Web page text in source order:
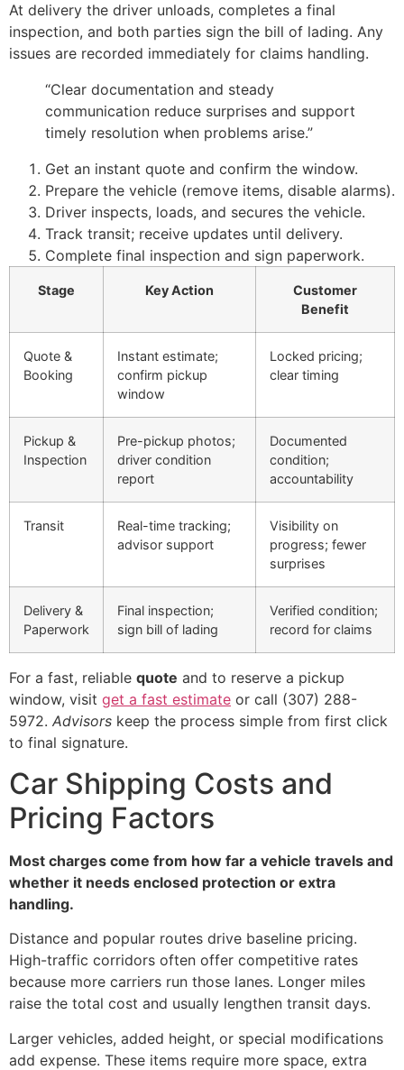
At delivery the driver unloads, completes a final
inspection, and both parties sign the bill of lading. Any
issues are recorded immediately for claims handling.
“Clear documentation and steady
communication reduce surprises and support
timely resolution when problems arise.”
Get an instant quote and confirm the window.
Prepare the vehicle (remove items, disable alarms).
Driver inspects, loads, and secures the vehicle.
Track transit; receive updates until delivery.
Complete final inspection and sign paperwork.
Stage Key Action
Customer
Benefit
Quote &
Booking
Instant estimate;
confirm pickup
window
Locked pricing;
clear timing
Pickup &
Inspection
Pre-pickup photos;
driver condition
report
Documented
condition;
accountability
Transit
Real-time tracking;
advisor support
Visibility on
progress; fewer
surprises
Delivery &
Paperwork
Final inspection;
sign bill of lading
Verified condition;
record for claims
For a fast, reliable quote and to reserve a pickup
window, visit get a fast estimate or call (307) 288-
5972. Advisors keep the process simple from first click
to final signature.
Car Shipping Costs and
Pricing Factors
Most charges come from how far a vehicle travels and
whether it needs enclosed protection or extra
handling.
Distance and popular routes drive baseline pricing.
High-traffic corridors often offer competitive rates
because more carriers run those lanes. Longer miles
raise the total cost and usually lengthen transit days.
Larger vehicles, added height, or special modifications
add expense. These items require more space, extra